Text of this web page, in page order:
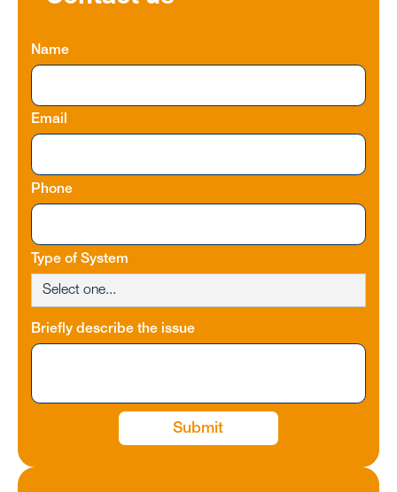
Name
Email
Phone
Type of System
Briefly describe the issue